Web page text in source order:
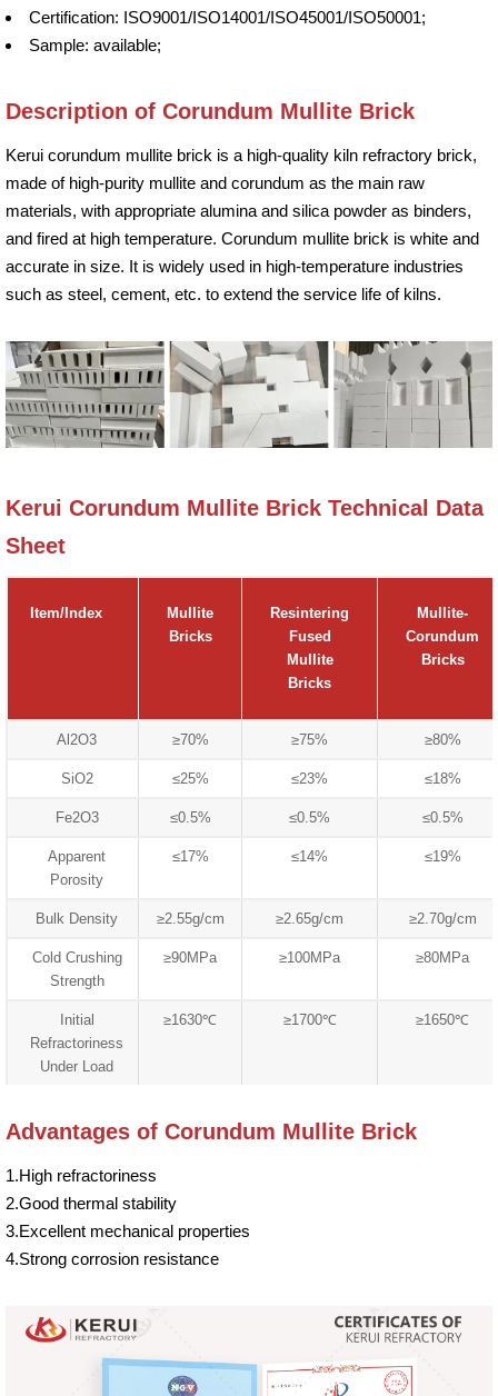
Certification: ISO9001/ISO14001/ISO45001/ISO50001;
Sample: available;
Description of Corundum Mullite Brick
Kerui corundum mullite brick is a high-quality kiln refractory brick,
made of high-purity mullite and corundum as the main raw
materials, with appropriate alumina and silica powder as binders,
and fired at high temperature. Corundum mullite brick is white and
accurate in size. It is widely used in high-temperature industries
such as steel, cement, etc. to extend the service life of kilns.
Kerui Corundum Mullite Brick Technical Data
Sheet
Item/Index
Mullite
Bricks
Resintering
Fused
Mullite
Bricks
Mullite-
Corundum
Bricks
Al2O3 ≥70% ≥75% ≥80%
SiO2 ≤25% ≤23% ≤18%
Fe2O3 ≤0.5% ≤0.5% ≤0.5%
Apparent
Porosity
≤17% ≤14% ≤19%
Bulk Density ≥2.55g/cm ≥2.65g/cm ≥2.70g/cm
Cold Crushing
Strength
≥90MPa ≥100MPa ≥80MPa
Initial
Refractoriness
Under Load
≥1630℃ ≥1700℃ ≥1650℃
Advantages of Corundum Mullite Brick
1.High refractoriness
2.Good thermal stability
3.Excellent mechanical properties
4.Strong corrosion resistance